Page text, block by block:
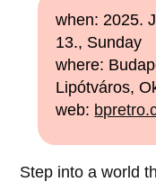
when: 2025.
13., Sunday
where:
Lipótváros,
web:
Step into a world